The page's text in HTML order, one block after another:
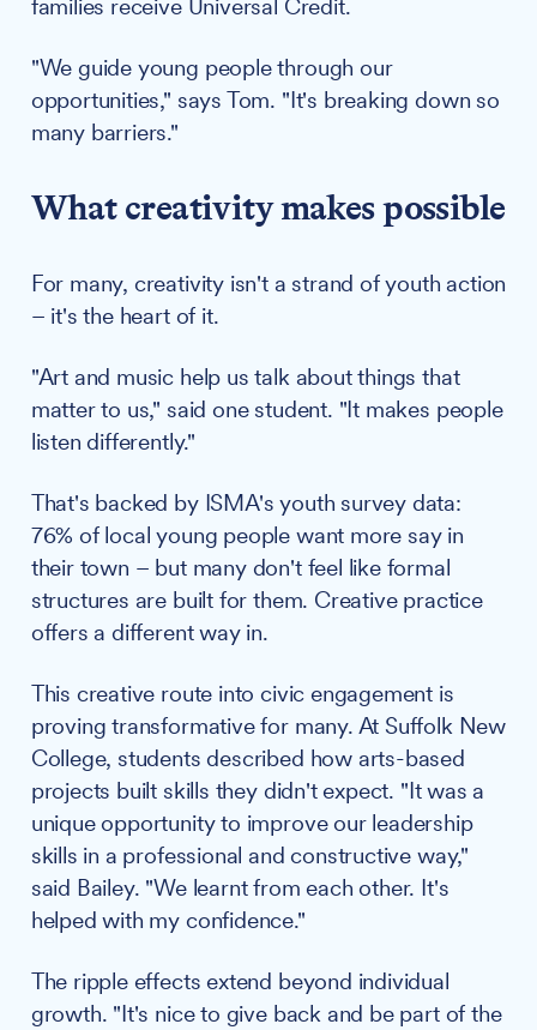
families receive Universal Credit.
"We guide young people through our
opportunities," says Tom. "It's breaking down so
many barriers."
What creativity makes possible
For many, creativity isn't a strand of youth action
– it's the heart of it.
"Art and music help us talk about things that
matter to us," said one student. "It makes people
listen differently."
That's backed by ISMA's youth survey data:
76% of local young people want more say in
their town – but many don't feel like formal
structures are built for them. Creative practice
offers a different way in.
This creative route into civic engagement is
proving transformative for many. At Suffolk New
College, students described how arts-based
projects built skills they didn't expect. "It was a
unique opportunity to improve our leadership
skills in a professional and constructive way,"
said Bailey. "We learnt from each other. It's
helped with my confidence."
The ripple effects extend beyond individual
growth. "It's nice to give back and be part of the